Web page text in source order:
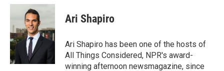
c
b
o
o
k
i
t
t
e
r
n
d
I
n
Ari Shapiro
Ari Shapiro has been one of the hosts of
All Things Considered, NPR's award-
winning afternoon newsmagazine, since